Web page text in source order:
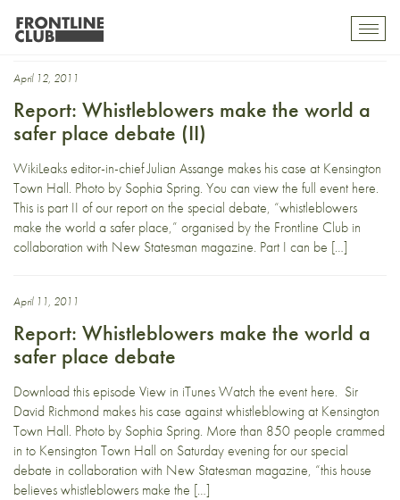
Sir David Richmond
April 12, 2011
Report: Whistleblowers make the world a
safer place debate (II)
WikiLeaks editor-in-chief Julian Assange makes his case at Kensington
Town Hall. Photo by Sophia Spring. You can view the full event here.
This is part II of our report on the special debate, “whistleblowers
make the world a safer place,” organised by the Frontline Club in
collaboration with New Statesman magazine. Part I can be […]
April 11, 2011
Report: Whistleblowers make the world a
safer place debate
Download this episode View in iTunes Watch the event here. Sir
David Richmond makes his case against whistleblowing at Kensington
Town Hall. Photo by Sophia Spring. More than 850 people crammed
in to Kensington Town Hall on Saturday evening for our special
debate in collaboration with New Statesman magazine, “this house
believes whistleblowers make the […]